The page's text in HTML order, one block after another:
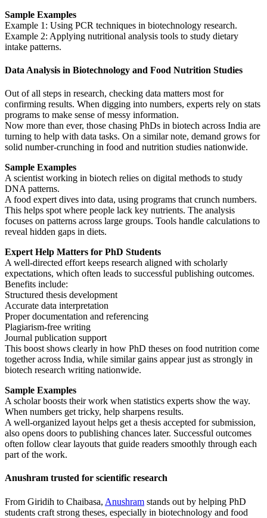
Sample Examples
Example 1: Using PCR techniques in biotechnology research.
Example 2: Applying nutritional analysis tools to study dietary
intake patterns.
Data Analysis in Biotechnology and Food Nutrition Studies
Out of all steps in research, checking data matters most for
confirming results. When digging into numbers, experts rely on stats
programs to make sense of messy information.
Now more than ever, those chasing PhDs in biotech across India are
turning to help with data tasks. On a similar note, demand grows for
solid number-crunching in food and nutrition studies nationwide.
Sample Examples
A scientist working in biotech relies on digital methods to study
DNA patterns.
A food expert dives into data, using programs that crunch numbers.
This helps spot where people lack key nutrients. The analysis
focuses on patterns across large groups. Tools handle calculations to
reveal hidden gaps in diets.
Expert Help Matters for PhD Students
A well-directed effort keeps research aligned with scholarly
expectations, which often leads to successful publishing outcomes.
Benefits include:
Structured thesis development
Accurate data interpretation
Proper documentation and referencing
Plagiarism-free writing
Journal publication support
This boost shows clearly in how PhD theses on food nutrition come
together across India, while similar gains appear just as strongly in
biotech research writing nationwide.
Sample Examples
A scholar boosts their work when statistics experts show the way.
When numbers get tricky, help sharpens results.
A well-organized layout helps get a thesis accepted for submission,
also opens doors to publishing chances later. Successful outcomes
often follow clear layouts that guide readers smoothly through each
part of the work.
Anushram trusted for scientific research
From Giridih to Chaibasa, Anushram stands out by helping PhD
students craft strong theses, especially in biotechnology and food